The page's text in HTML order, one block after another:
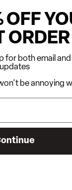
OFF
ORDER
for both email
be annoying